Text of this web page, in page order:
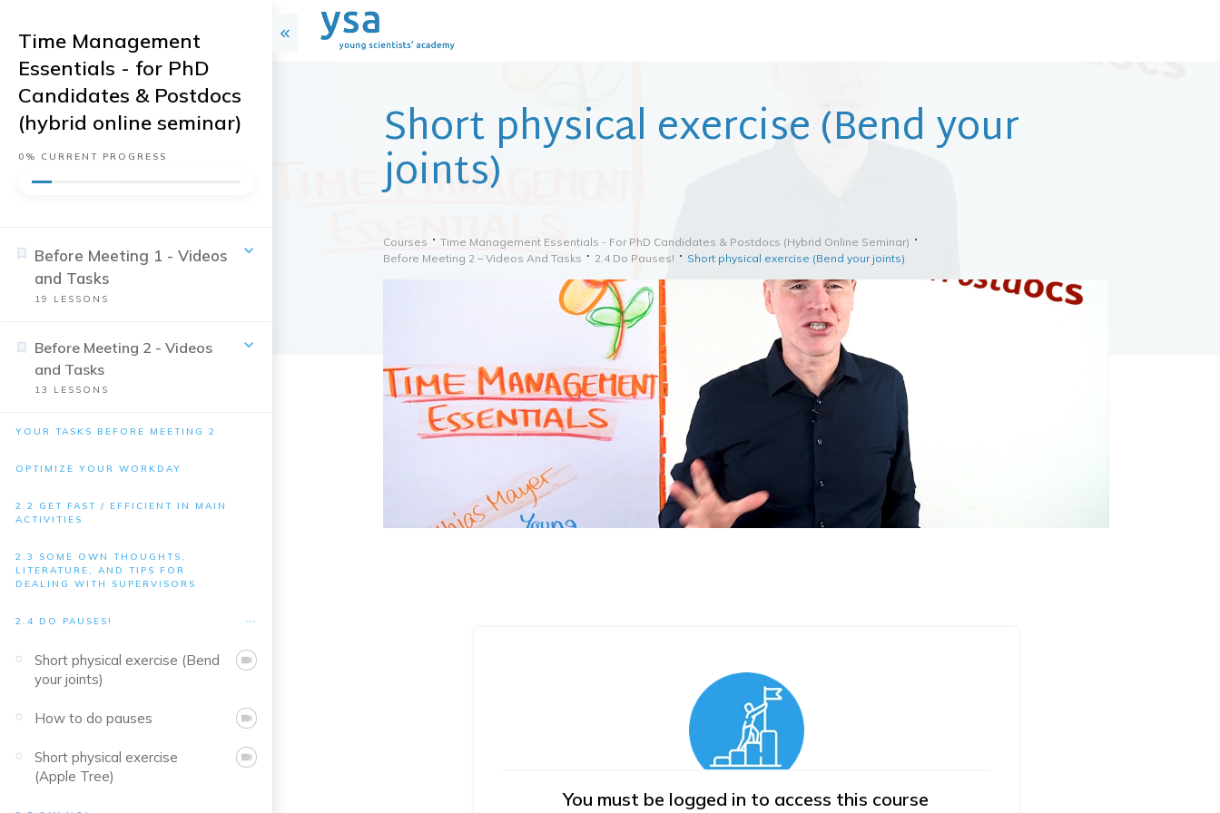
Short physical exercise (Bend your
joints)
Courses
Time Management Essentials - For PhD Candidates & Postdocs (hybrid Online Seminar)
Before Meeting 2 – Videos And Tasks
2.4 Do Pauses! Short physical exercise (Bend your joints)
You must be logged in to access this course
Time Management
Essentials - for PhD
Candidates & Postdocs
(hybrid online seminar)
0% CURRENT PROGRESS
Before Meeting 1 - Videos
and Tasks
19 LESSONS
Before Meeting 2 - Videos
and Tasks
13 LESSONS
YOUR TASKS BEFORE MEETING 2
OPTIMIZE YOUR WORKDAY
2.2 GET FAST / EFFICIENT IN MAIN
ACTIVITIES
2.3 SOME OWN THOUGHTS,
LITERATURE, AND TIPS FOR
DEALING WITH SUPERVISORS
2.4 DO PAUSES!
Short physical exercise (Bend
your joints)
How to do pauses
Short physical exercise
(Apple Tree)